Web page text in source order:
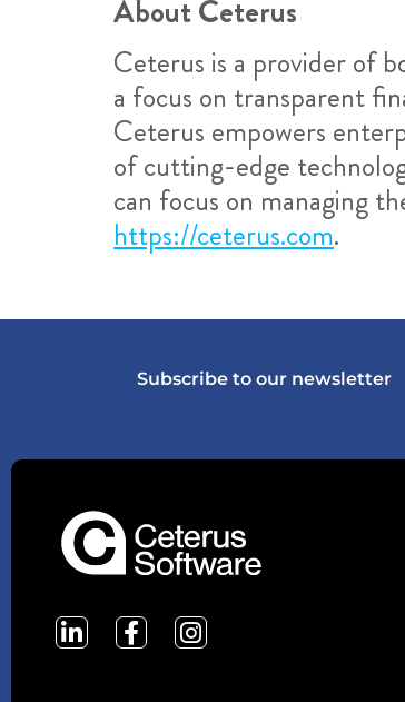
About Ceterus
Ceterus is a provider of
a focus on transparent
Ceterus empowers
of cutting-edge
can focus on managing
https://ceterus.com.
Subscribe to our newsletter